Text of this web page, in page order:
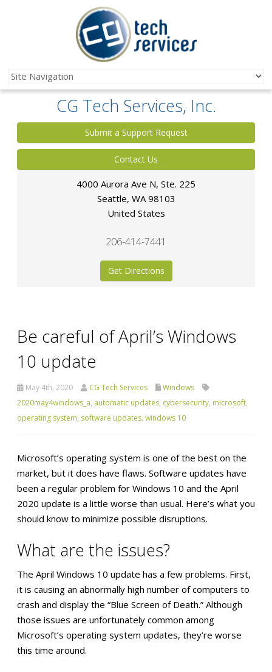
CG Tech Services, Inc.
Submit a Support Request
Contact Us
4000 Aurora Ave N, Ste. 225
Seattle, WA 98103
United States
206-414-7441
Get Directions
Be careful of April’s Windows
10 update
May 4th, 2020 CG Tech Services
Windows
2020may4windows_a, automatic updates, cybersecurity, microsoft,
operating system, software updates, windows 10
Microsoft’s operating system is one of the best on the
market, but it does have flaws. Software updates have
been a regular problem for Windows 10 and the April
2020 update is a little worse than usual. Here’s what you
should know to minimize possible disruptions.
What are the issues?
The April Windows 10 update has a few problems. First,
it is causing an abnormally high number of computers to
crash and display the “Blue Screen of Death.” Although
those issues are unfortunately common among
Microsoft’s operating system updates, they’re worse
this time around.